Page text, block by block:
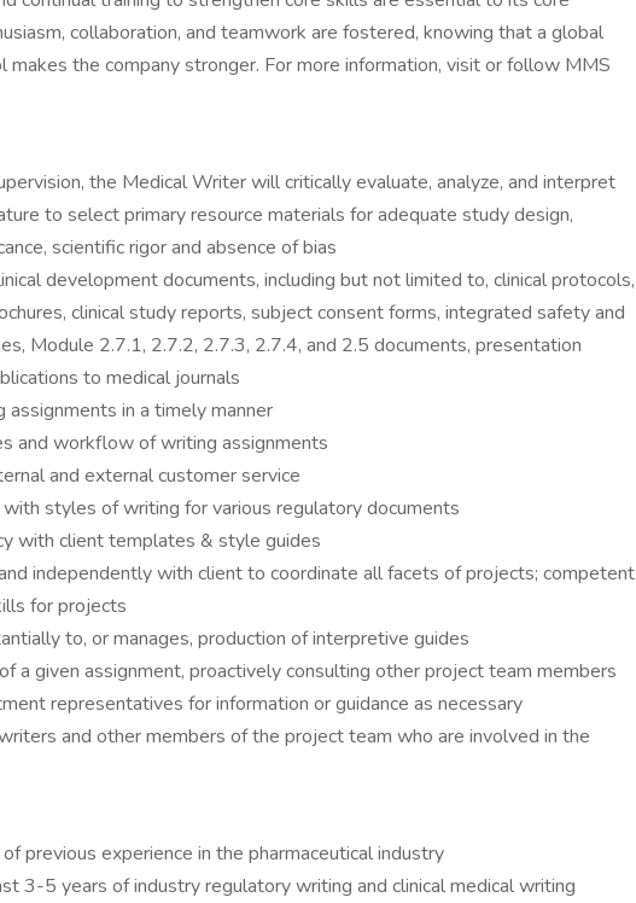
collaboration, and teamwork are fostered, knowing that a global
makes the company stronger. For more information, visit or follow MMS
the Medical Writer will critically evaluate, analyze, and interpret
to select primary resource materials for adequate study design,
scientific rigor and absence of bias
development documents, including but not limited to, clinical protocols,
clinical study reports, subject consent forms, integrated safety and
Module 2.7.1, 2.7.2, 2.7.3, 2.7.4, and 2.5 documents, presentation
to medical journals
assignments in a timely manner
and workflow of writing assignments
and external customer service
styles of writing for various regulatory documents
with client templates & style guides
independently with client to coordinate all facets of projects; competent
for projects
to, or manages, production of interpretive guides
a given assignment, proactively consulting other project team members
representatives for information or guidance as necessary
and other members of the project team who are involved in the
previous experience in the pharmaceutical industry
3-5 years of industry regulatory writing and clinical medical writing